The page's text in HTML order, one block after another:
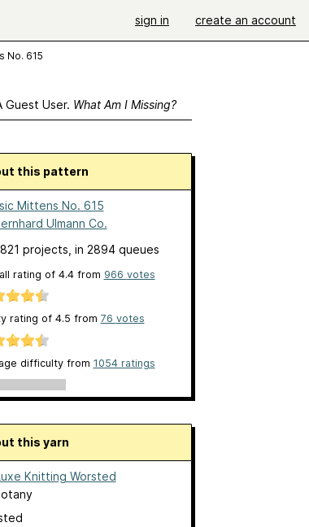
sign in create an account
No. 615
Guest User. What Am I Missing?
this pattern
Mittens No. 615
Ulmann Co.
projects , in 2894 queues
rating of 4.4from 966 votes
rating of 4.5 from 76 votes
difficulty from 1054 ratings
this yarn
Knitting Worsted